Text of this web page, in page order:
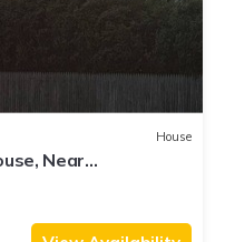
House
Near
to Downtown